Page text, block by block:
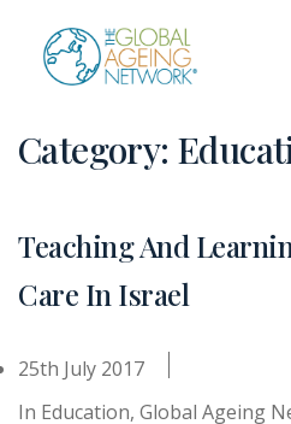
content
Category:
Teaching And
Care In Israel
25th July 2017
In Education, Global Ageing